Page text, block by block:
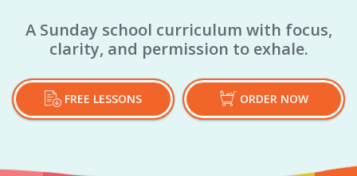
A Sunday school curriculum with focus,
clarity, and permission to exhale.
FREE LESSONS ORDER NOW